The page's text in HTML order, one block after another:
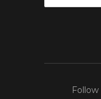
Follow